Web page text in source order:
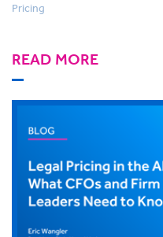
Pricing
READ MORE